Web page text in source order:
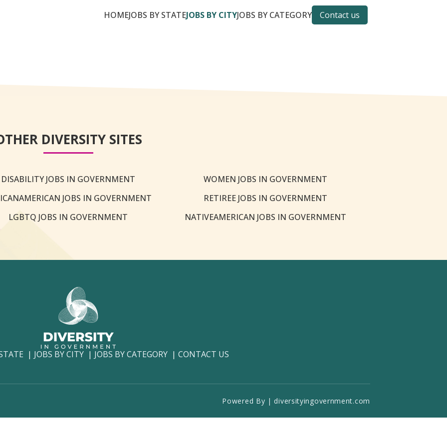
HOMEJOBS BY STATEJOBS BY CITYJOBS BY CATEGORY Contact us
DIVERSITY SITES
DISABILITY JOBS IN GOVERNMENT
JOBS IN GOVERNMENT
LGBTQ JOBS IN GOVERNMENT
WOMEN JOBS IN GOVERNMENT
RETIREE JOBS IN GOVERNMENT
NATIVEAMERICAN JOBS IN GOVERNMENT
JOBS BY CITY JOBS BY CATEGORY CONTACT US
Powered By | diversityingovernment.com